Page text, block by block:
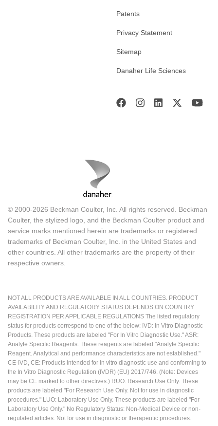
Patents
Privacy Statement
Sitemap
Danaher Life Sciences
© 2000-2026 Beckman Coulter, Inc. All rights reserved. Beckman
Coulter, the stylized logo, and the Beckman Coulter product and
service marks mentioned herein are trademarks or registered
trademarks of Beckman Coulter, Inc. in the United States and
other countries. All other trademarks are the property of their
respective owners.
NOT ALL PRODUCTS ARE AVAILABLE IN ALL COUNTRIES. PRODUCT
AVAILABILITY AND REGULATORY STATUS DEPENDS ON COUNTRY
REGISTRATION PER APPLICABLE REGULATIONS The listed regulatory
status for products correspond to one of the below: IVD: In Vitro Diagnostic
Products. These products are labeled "For In Vitro Diagnostic Use." ASR:
Analyte Specific Reagents. These reagents are labeled "Analyte Specific
Reagent. Analytical and performance characteristics are not established."
CE-IVD, CE: Products intended for in vitro diagnostic use and conforming to
the In Vitro Diagnostic Regulation (IVDR) (EU) 2017/746. (Note: Devices
may be CE marked to other directives.) RUO: Research Use Only. These
products are labeled "For Research Use Only. Not for use in diagnostic
procedures." LUO: Laboratory Use Only. These products are labeled "For
Laboratory Use Only." No Regulatory Status: Non-Medical Device or non-
regulated articles. Not for use in diagnostic or therapeutic procedures.